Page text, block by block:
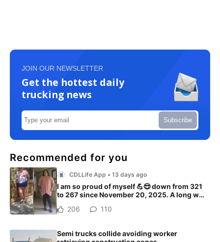
JOIN OUR NEWSLETTER
Get the hottest daily
trucking news